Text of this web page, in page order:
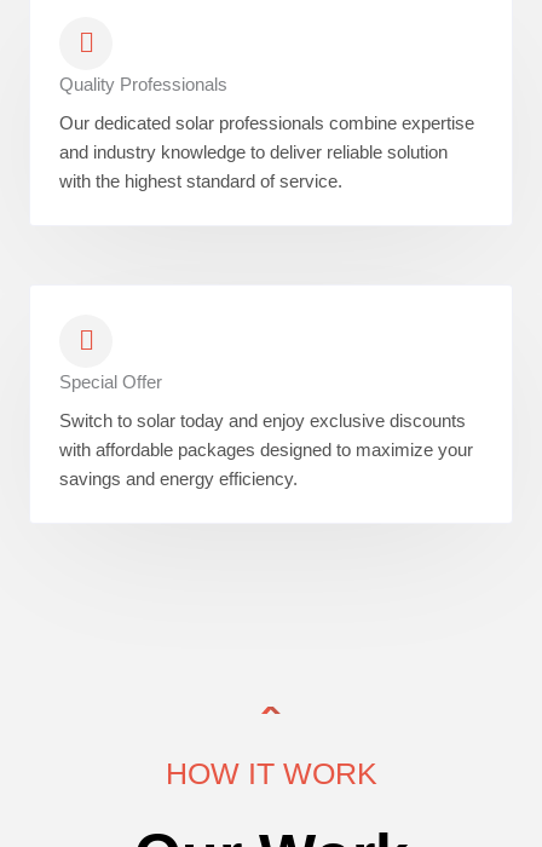
Quality Professionals
Our dedicated solar professionals combine expertise
and industry knowledge to deliver reliable solution
with the highest standard of service.
Special Offer
Switch to solar today and enjoy exclusive discounts
with affordable packages designed to maximize your
savings and energy efficiency.
HOW IT WORK